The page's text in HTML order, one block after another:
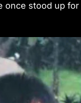
stood up